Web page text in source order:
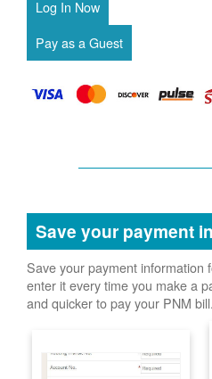
Save your payment
Save your payment information
enter it every time you make a
and quicker to pay your PNM bill.